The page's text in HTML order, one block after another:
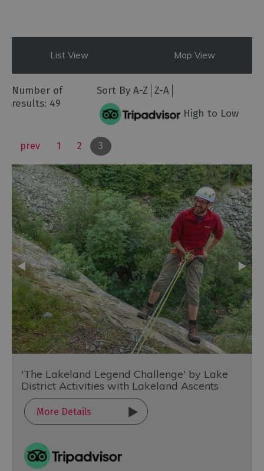
List View Map View
Number of
results: 49
Sort By A-Z Z-A
High to Low
prev 1 2 3
'The Lakeland Legend Challenge' by Lake
District Activities with Lakeland Ascents
More Details